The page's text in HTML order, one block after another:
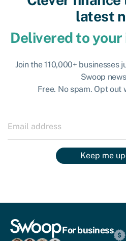
latest
Delivered to
Join the 110,000+ businesses
Swoop
Free. No spam. Opt out
Keep me
For business